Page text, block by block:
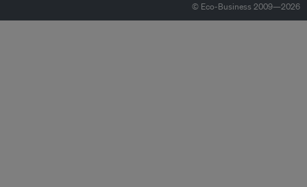
© Eco-Business 2009—2026